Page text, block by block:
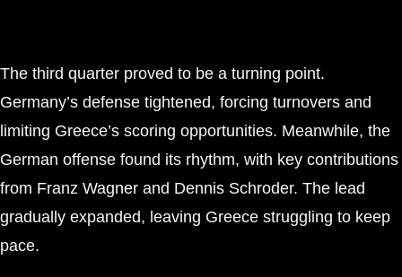
The third quarter proved to be a turning point.
Germany’s defense tightened, forcing turnovers and
limiting Greece’s scoring opportunities. Meanwhile, the
German offense found its rhythm, with key contributions
from Franz Wagner and Dennis Schroder. The lead
gradually expanded, leaving Greece struggling to keep
pace.